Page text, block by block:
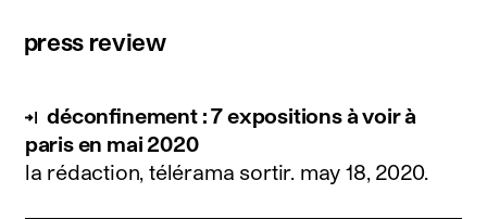
press review
déconfinement : 7 expositions à voir à
paris en mai 2020
la rédaction, télérama sortir. may 18, 2020.